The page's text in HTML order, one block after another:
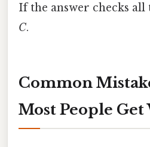
If the answer checks all
C.
Common
Most People Get